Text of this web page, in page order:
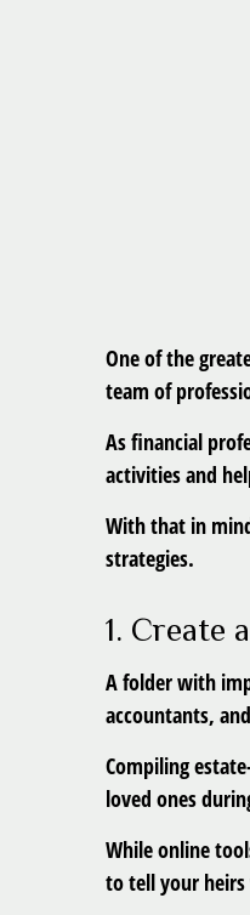
One of the
team of
As financial
activities and
With that in
strategies.
1. Create
A folder with
accountants,
Compiling
loved ones
While online
to tell your heirs